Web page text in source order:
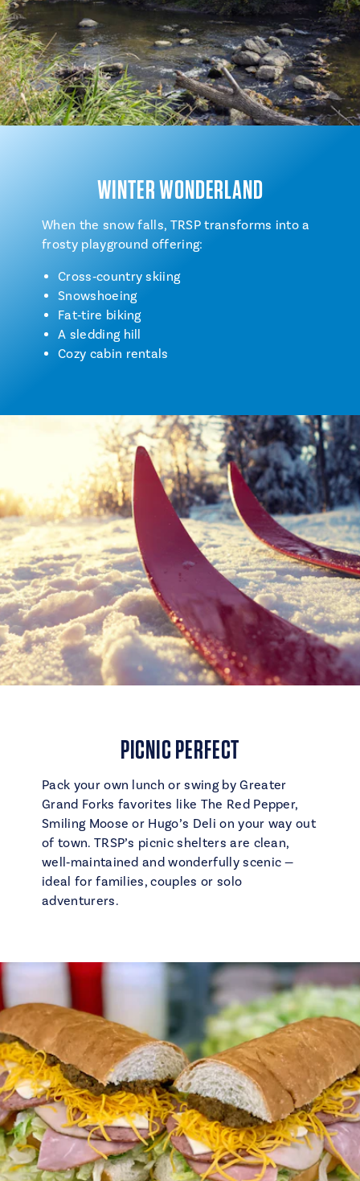
WINTER WONDERLAND
When the snow falls, TRSP transforms into a
frosty playground offering:
Cross‑country skiing
Snowshoeing
Fat‑tire biking
A sledding hill
Cozy cabin rentals
PICNIC PERFECT
Pack your own lunch or swing by Greater
Grand Forks favorites like The Red Pepper,
Smiling Moose or Hugo’s Deli on your way out
of town. TRSP’s picnic shelters are clean,
well‑maintained and wonderfully scenic —
ideal for families, couples or solo
adventurers.